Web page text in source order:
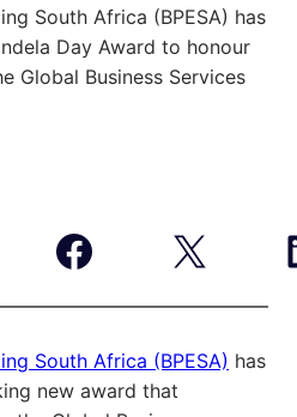
South Africa (BPESA) has
Day Award to honour
Global Business Services
South Africa (BPESA) has
new award that